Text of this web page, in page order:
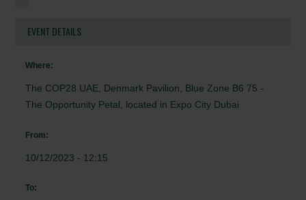
EVENT DETAILS
Where:
The COP28 UAE, Denmark Pavilion, Blue Zone B6 75 -
The Opportunity Petal, located in Expo City Dubai
From:
10/12/2023 - 12:15
To: